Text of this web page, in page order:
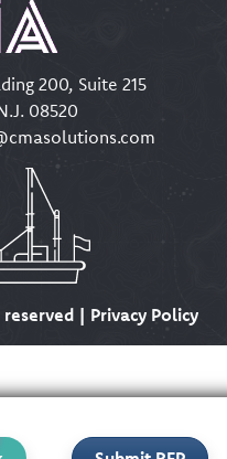
200, Suite 215
08520
| Privacy Policy